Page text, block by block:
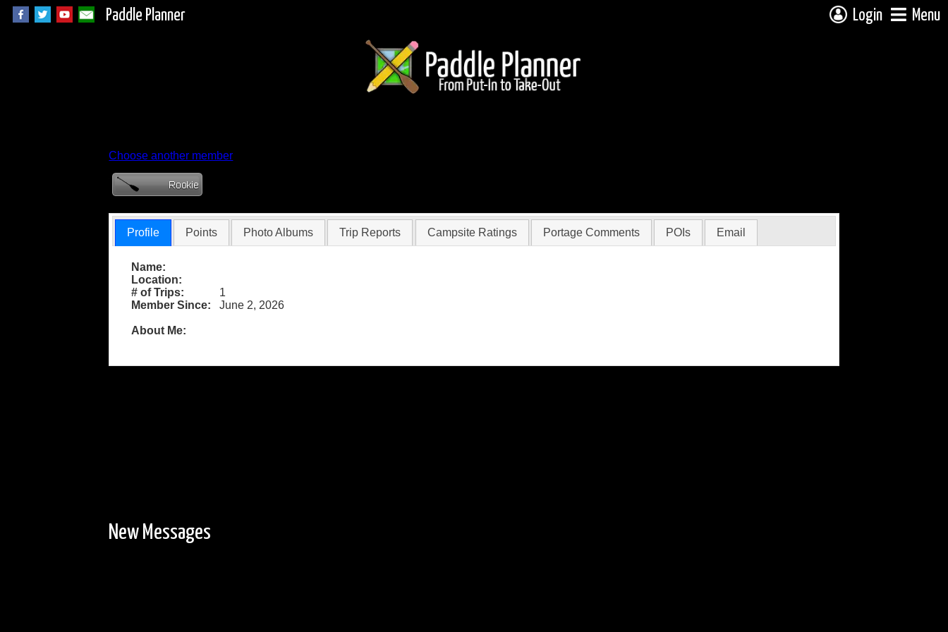
Paddle Planner Login Menu
Choose another member
Profile Points Photo Albums Trip Reports Campsite Ratings Portage Comments POIs Email
Name:
Location:
# of Trips:
1
Member Since:
June 2, 2026
About Me:
New Messages